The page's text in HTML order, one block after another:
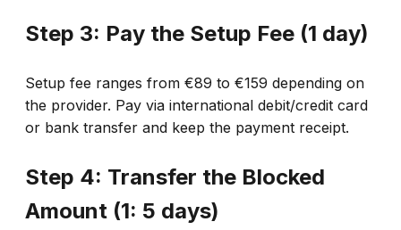
Step 3: Pay the Setup Fee (1 day)
Setup fee ranges from €89 to €159 depending on
the provider. Pay via international debit/credit card
or bank transfer and keep the payment receipt.
Step 4: Transfer the Blocked
Amount (1: 5 days)